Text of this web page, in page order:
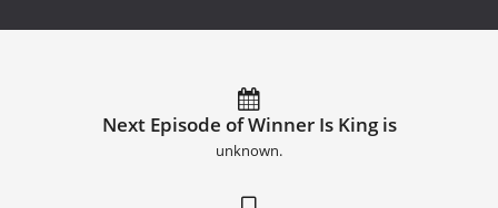
Next Episode of Winner Is King is
unknown.